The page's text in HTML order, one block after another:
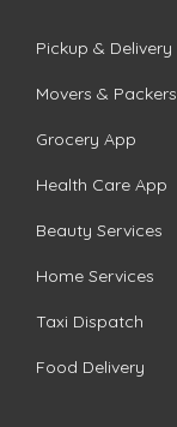
Pickup & Delivery
Movers & Packers
Grocery App
Health Care App
Beauty Services
Home Services
Taxi Dispatch
Food Delivery